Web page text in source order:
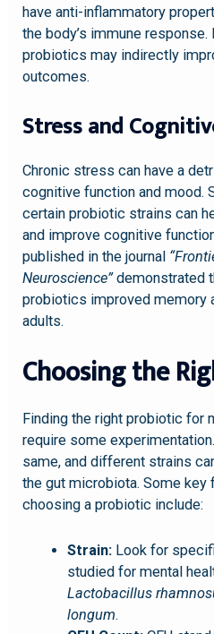
have anti-inflammatory
the body’s immune
probiotics may indirectly
outcomes.
Stress and
Chronic stress can have a
cognitive function and mood.
certain probiotic strains can
and improve cognitive
published in the journal
Neuroscience”demonstrated
probiotics improved memory
adults.
Choosing the
Finding the right probiotic for
require some
same, and different strains
the gut microbiota. Some
choosing a probiotic include:
Strain:Look for
studied for mental
Lactobacillus
longum.